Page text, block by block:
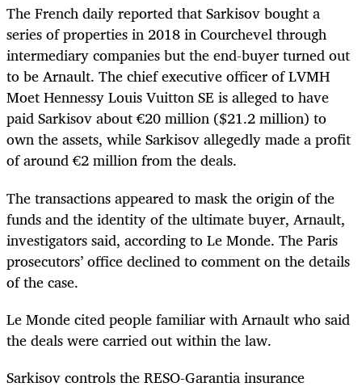
The French daily reported that Sarkisov bought a
series of properties in 2018 in Courchevel through
intermediary companies but the end-buyer turned out
to be Arnault. The chief executive officer of LVMH
Moet Hennessy Louis Vuitton SE is alleged to have
paid Sarkisov about €20 million ($21.2 million) to
own the assets, while Sarkisov allegedly made a profit
of around €2 million from the deals.
The transactions appeared to mask the origin of the
funds and the identity of the ultimate buyer, Arnault,
investigators said, according to Le Monde. The Paris
prosecutors’ office declined to comment on the details
of the case.
Le Monde cited people familiar with Arnault who said
the deals were carried out within the law.
Sarkisov controls the RESO-Garantia insurance